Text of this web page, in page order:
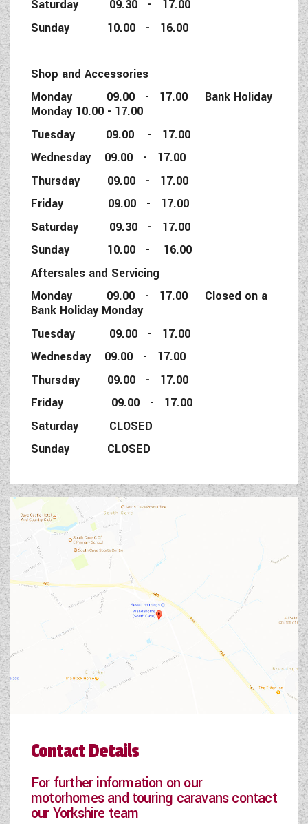
Saturday 09.30 - 17.00
Sunday 10.00 - 16.00
Shop and Accessories
Monday 09.00 - 17.00 Bank Holiday
Monday 10.00 - 17.00
Tuesday 09.00 - 17.00
Wednesday 09.00 - 17.00
Thursday 09.00 - 17.00
Friday 09.00 - 17.00
Saturday 09.30 - 17.00
Sunday 10.00 - 16.00
Aftersales and Servicing
Monday 09.00 - 17.00 Closed on a
Bank Holiday Monday
Tuesday 09.00 - 17.00
Wednesday 09.00 - 17.00
Thursday 09.00 - 17.00
Friday 09.00 - 17.00
Saturday CLOSED
Sunday CLOSED
Contact Details
For further information on our
motorhomes and touring caravans contact
our Yorkshire team